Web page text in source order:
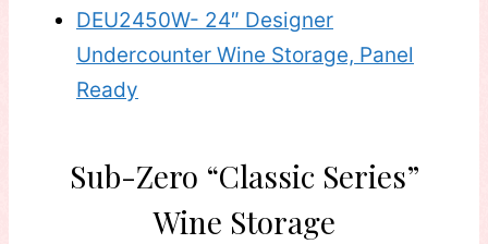
DEU2450W- 24″ Designer
Undercounter Wine Storage, Panel
Ready
Sub-Zero “Classic Series”
Wine Storage